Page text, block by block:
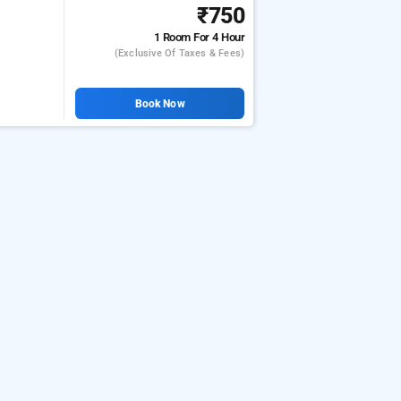
₹750
1 RoomFor 4 Hour
(exclusive Of Taxes & Fees)
Book Now